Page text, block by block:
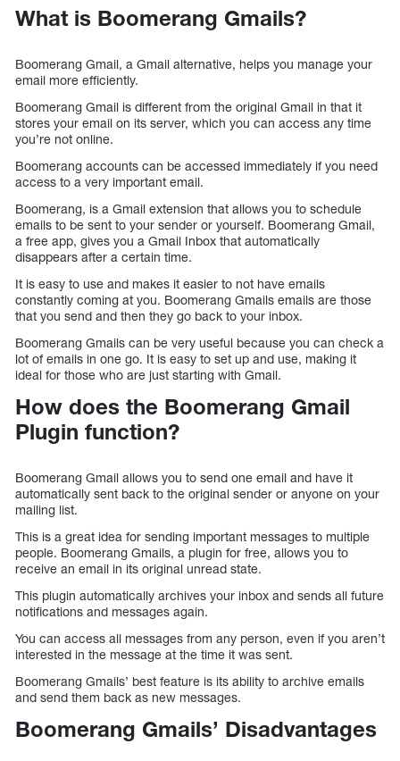
What is Boomerang Gmails?
Boomerang Gmail, a Gmail alternative, helps you manage your
email more efficiently.
Boomerang Gmail is different from the original Gmail in that it
stores your email on its server, which you can access any time
you’re not online.
Boomerang accounts can be accessed immediately if you need
access to a very important email.
Boomerang, is a Gmail extension that allows you to schedule
emails to be sent to your sender or yourself. Boomerang Gmail,
a free app, gives you a Gmail Inbox that automatically
disappears after a certain time.
It is easy to use and makes it easier to not have emails
constantly coming at you. Boomerang Gmails emails are those
that you send and then they go back to your inbox.
Boomerang Gmails can be very useful because you can check a
lot of emails in one go. It is easy to set up and use, making it
ideal for those who are just starting with Gmail.
How does the Boomerang Gmail
Plugin function?
Boomerang Gmail allows you to send one email and have it
automatically sent back to the original sender or anyone on your
mailing list.
This is a great idea for sending important messages to multiple
people. Boomerang Gmails, a plugin for free, allows you to
receive an email in its original unread state.
This plugin automatically archives your inbox and sends all future
notifications and messages again.
You can access all messages from any person, even if you aren’t
interested in the message at the time it was sent.
Boomerang Gmails’ best feature is its ability to archive emails
and send them back as new messages.
Boomerang Gmails’ Disadvantages